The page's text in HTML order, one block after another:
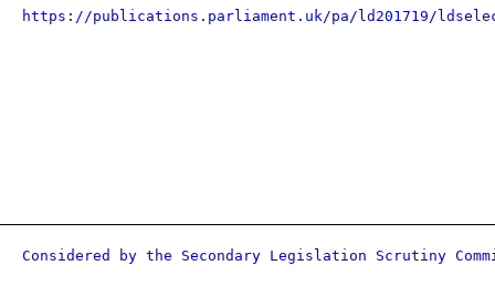
https://publications.parliament.uk/pa/ld201719/
Considered by the Secondary Legislation Scrutiny